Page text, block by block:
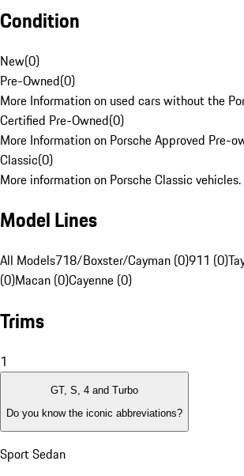
Condition
New(0)
Pre-Owned(0)
More Information on used cars without the
Certified Pre-Owned(0)
More Information on Porsche Approved Pre-
Classic(0)
More information on Porsche Classic vehicles.
Model Lines
All Models718/Boxster/Cayman (0)911 (0)
(0)Macan (0)Cayenne (0)
Trims
1
GT, S, 4 and Turbo
Do you know the iconic abbreviations?
Sport Sedan